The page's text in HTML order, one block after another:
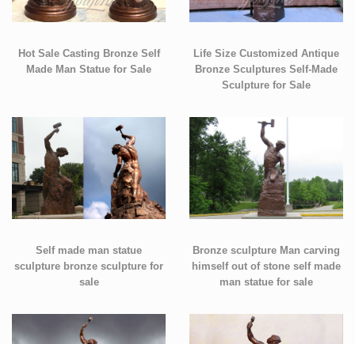
Hot Sale Casting Bronze Self
Made Man Statue for Sale
Life Size Customized Antique
Bronze Sculptures Self-Made
Sculpture for Sale
Self made man statue
sculpture bronze sculpture for
sale
Bronze sculpture Man carving
himself out of stone self made
man statue for sale